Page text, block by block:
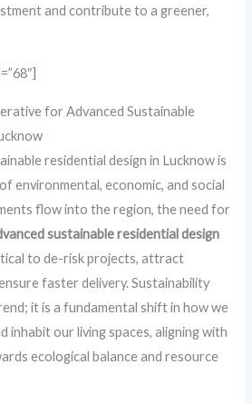
and contribute to a greener,
for Advanced Sustainable
residential design in Lucknow is
environmental, economic, and social
flow into the region, the need for
sustainable residential design
to de-risk projects, attract
faster delivery. Sustainability
it is a fundamental shift in how we
inhabit our living spaces, aligning with
ecological balance and resource